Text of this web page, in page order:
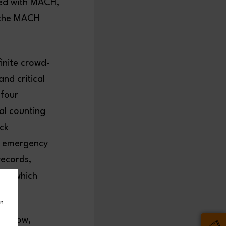
with MACH,
MACH
crowd-
critical
four
counting
which
show,